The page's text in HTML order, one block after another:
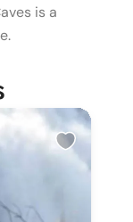
is a